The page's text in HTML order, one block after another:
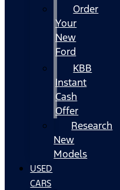
Order
Your
New
Ford
KBB
Instant
Cash
Offer
Research
New
Models
USED
CARS